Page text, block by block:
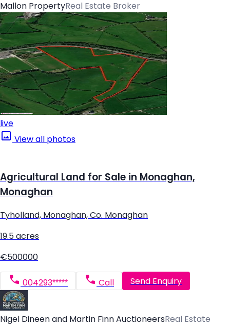
Mallon PropertyReal Estate Broker
live
View all photos
Agricultural Land for Sale in Monaghan,
Monaghan
Tyholland, Monaghan, Co. Monaghan
19.5 acres
€500000
004293***** Call Send Enquiry
Nigel Dineen and Martin Finn AuctioneersReal Estate